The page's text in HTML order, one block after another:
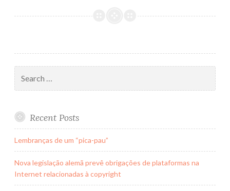
episódio
USP
for:
Recent Posts
Lembranças de um “pica-pau”
Nova legislação alemã prevê obrigações de plataformas na
Internet relacionadas à copyright